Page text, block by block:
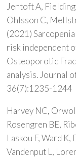
Jentoft A,
Ohlsson C,
(2021)
risk independent
Osteoporotic
analysis. Journal
36(7):1235-1244
Harvey NC,
Rosengren BE,
Laskou F, Ward
Vandenput L,